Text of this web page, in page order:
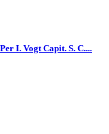
I. Vogt Capit. S. C....